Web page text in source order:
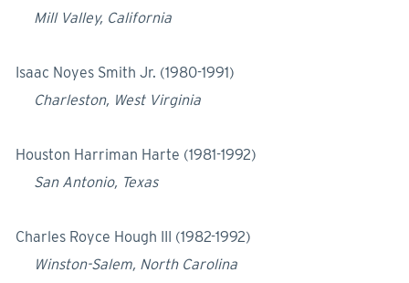
Mill Valley, California
Isaac Noyes Smith Jr. (1980-1991)
Charleston, West Virginia
Houston Harriman Harte (1981-1992)
San Antonio, Texas
Charles Royce Hough III (1982-1992)
Winston-Salem, North Carolina